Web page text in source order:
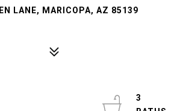
LANE, MARICOPA, AZ 85139
3